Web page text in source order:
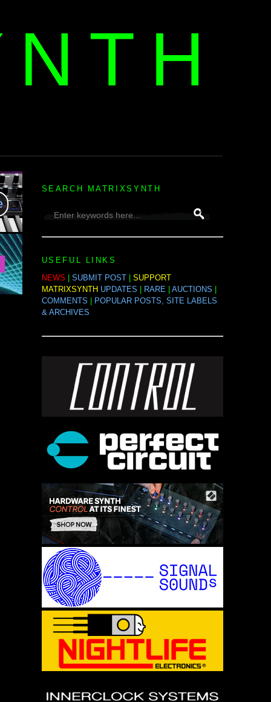
SEARCH MATRIXSYNTH
USEFUL LINKS
NEWS
SUBMIT POST| SUPPORT
MATRIXSYNTH UPDATES RARE| AUCTIONS
COMMENTS
POPULAR POSTS, SITE LABELS
& ARCHIVES